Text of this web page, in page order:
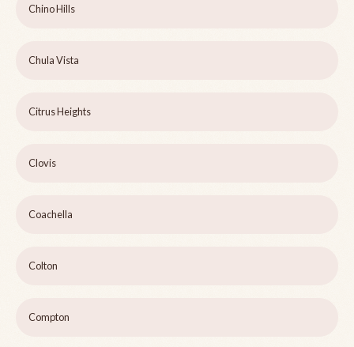
Chino Hills
Chula Vista
Citrus Heights
Clovis
Coachella
Colton
Compton